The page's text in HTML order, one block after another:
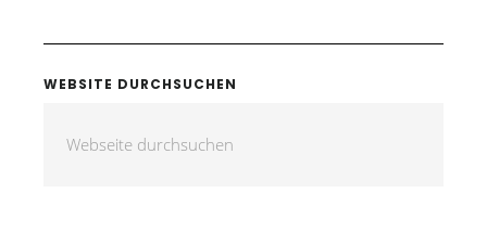
WEBSITE DURCHSUCHEN